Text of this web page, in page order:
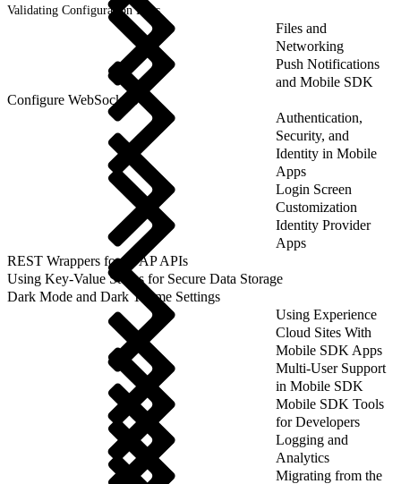
Validating Configuration Files
Files and
Networking
Push Notifications
and Mobile SDK
Configure WebSockets
Authentication,
Security, and
Identity in Mobile
Apps
Login Screen
Customization
Identity Provider
Apps
REST Wrappers for SFAP APIs
Using Key-Value Stores for Secure Data Storage
Dark Mode and Dark Theme Settings
Using Experience
Cloud Sites With
Mobile SDK Apps
Multi-User Support
in Mobile SDK
Mobile SDK Tools
for Developers
Logging and
Analytics
Migrating from the